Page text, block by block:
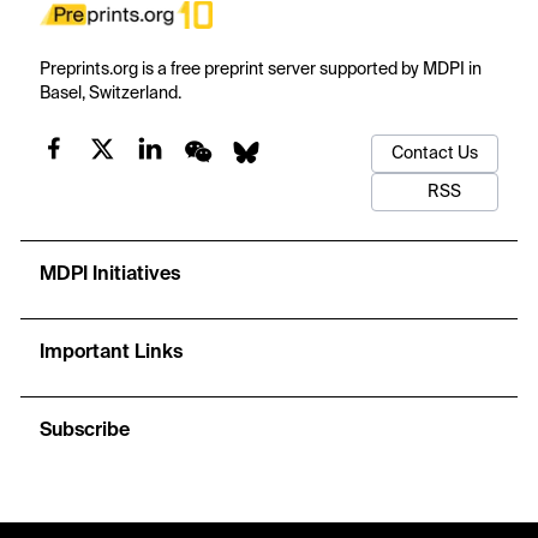
Preprints.org is a free preprint server supported by MDPI in
Basel, Switzerland.
Contact Us
RSS
MDPI Initiatives
Important Links
Subscribe